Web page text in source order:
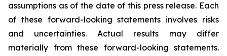
assumptions as of the date of this press release. Each
of these forward-looking statements involves risks
and uncertainties. Actual results may differ
materially from these forward-looking statements.